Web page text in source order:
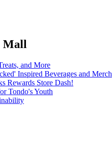
Mall
and More
Inspired Beverages and Merch
Rewards Store Dash!
Tondo's Youth